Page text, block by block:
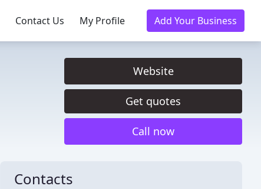
Contact Us My Profile Add Your Business
Website
Get quotes
Call now
Contacts